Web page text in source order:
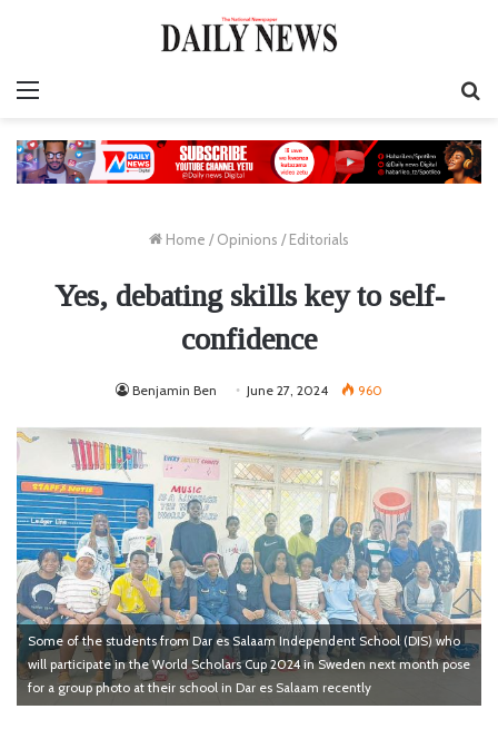
Home / Opinions / Editorials
Yes, debating skills key to self-
confidence
Benjamin Ben June 27, 2024 960
Some of the students from Dar es Salaam Independent School (DIS) who
will participate in the World Scholars Cup 2024 in Sweden next month pose
for a group photo at their school in Dar es Salaam recently